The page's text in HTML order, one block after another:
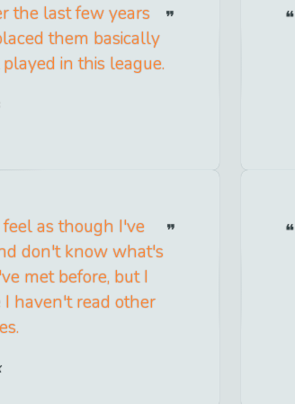
the last few years
them basically
in this league.
as though I've
don't know what's
met before, but I
haven't read other